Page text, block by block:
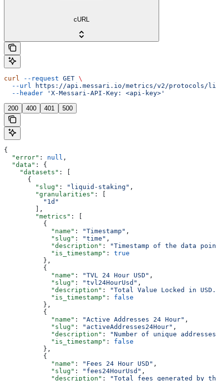
cURL
curl --request GET \
  --url
https://api.messari.io/metrics/v2/protocols/
  --header
'X-Messari-API-Key: <api-key>'
200 400 401 500
{
  "error"
: null ,
  "data"
: {
    "datasets"
: [
      {
        "slug"
: "liquid-staking" ,
        "granularities"
: [
          "1d"
        ],
        "metrics"
: [
          {
            "name"
: "Timestamp" ,
            "slug"
: "time" ,
            "description"
:
"Timestamp of the data
            "is_timestamp"
: true
          },
          {
            "name"
: "TVL 24 Hour USD" ,
            "slug"
: "tvl24HourUsd" ,
            "description"
:
"Total Value Locked in USD."
            "is_timestamp"
: false
          },
          {
            "name"
: "Active Addresses 24 Hour" ,
            "slug"
: "activeAddresses24Hour" ,
            "description"
:
"Number of unique
            "is_timestamp"
: false
          },
          {
            "name"
: "Fees 24 Hour USD" ,
            "slug"
: "fees24HourUsd" ,
            "description"
:
"Total fees generated by